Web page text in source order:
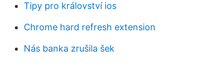
Tipy pro království ios
Chrome hard refresh extension
Nás banka zrušila šek